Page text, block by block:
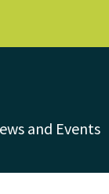
and Events